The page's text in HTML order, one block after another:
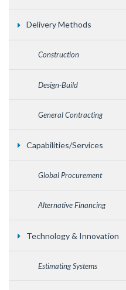
Delivery Methods
Construction
Design-Build
General Contracting
Capabilities/Services
Global Procurement
Alternative Financing
Technology & Innovation
Estimating Systems